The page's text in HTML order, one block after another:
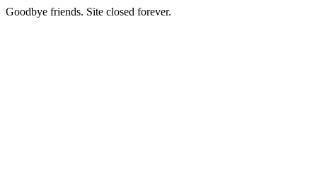
Goodbye friends. Site closed forever.